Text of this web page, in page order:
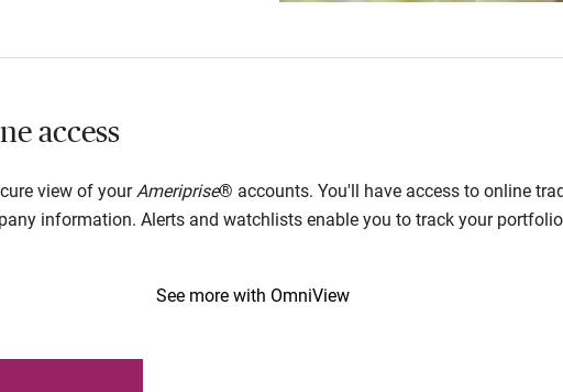
access
view of yourAmeriprise® accounts. You'll have access to online
information. Alerts and watchlists enable you to track your
See more with OmniView